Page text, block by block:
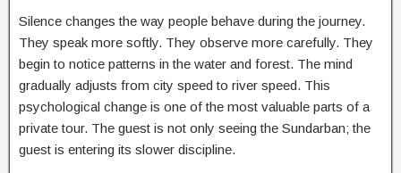
Silence changes the way people behave during the journey.
They speak more softly. They observe more carefully. They
begin to notice patterns in the water and forest. The mind
gradually adjusts from city speed to river speed. This
psychological change is one of the most valuable parts of a
private tour. The guest is not only seeing the Sundarban; the
guest is entering its slower discipline.